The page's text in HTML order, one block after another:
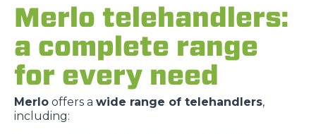
Merlo telehandlers:
a complete range
for every need
Merlo offers a wide range of telehandlers,
including: